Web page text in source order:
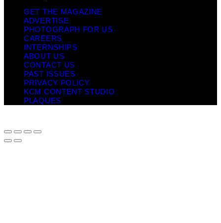
GET THE MAGAZINE
ADVERTISE
PHOTOGRAPH FOR US
CAREERS
INTERNSHIPS
ABOUT US
CONTACT US
PAST ISSUES
PRIVACY POLICY
KCM CONTENT STUDIO
PLAQUES